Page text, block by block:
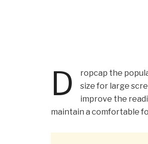
D
ropcap the
size for large
improve the
maintain a comfortable